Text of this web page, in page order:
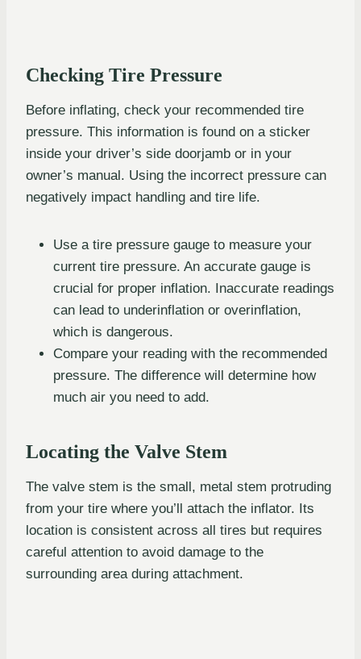
Checking Tire Pressure
Before inflating, check your recommended tire
pressure. This information is found on a sticker
inside your driver’s side doorjamb or in your
owner’s manual. Using the incorrect pressure can
negatively impact handling and tire life.
Use a tire pressure gauge to measure your
current tire pressure. An accurate gauge is
crucial for proper inflation. Inaccurate readings
can lead to underinflation or overinflation,
which is dangerous.
Compare your reading with the recommended
pressure. The difference will determine how
much air you need to add.
Locating the Valve Stem
The valve stem is the small, metal stem protruding
from your tire where you’ll attach the inflator. Its
location is consistent across all tires but requires
careful attention to avoid damage to the
surrounding area during attachment.